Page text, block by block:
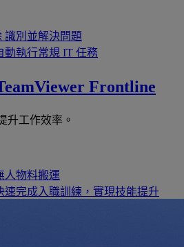
識別並解決問題
動執行常規 IT 任務
Frontline
升工作效率。
人物料搬運
速完成入職訓練，實現技能提升